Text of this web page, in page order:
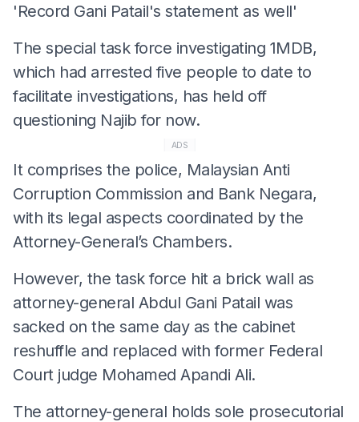
'Record Gani Patail's statement as well'
The special task force investigating 1MDB,
which had arrested five people to date to
facilitate investigations, has held off
questioning Najib for now.
ADS
It comprises the police, Malaysian Anti
Corruption Commission and Bank Negara,
with its legal aspects coordinated by the
Attorney-General’s Chambers.
However, the task force hit a brick wall as
attorney-general Abdul Gani Patail was
sacked on the same day as the cabinet
reshuffle and replaced with former Federal
Court judge Mohamed Apandi Ali.
The attorney-general holds sole prosecutorial